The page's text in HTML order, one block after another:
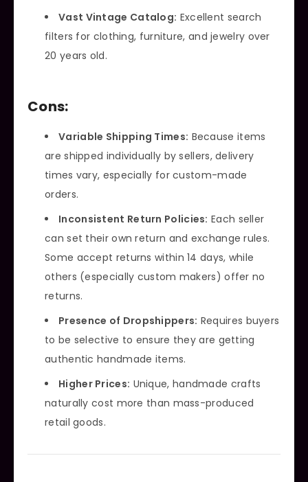
Vast Vintage Catalog: Excellent search
filters for clothing, furniture, and jewelry over
20 years old.
Cons:
Variable Shipping Times: Because items
are shipped individually by sellers, delivery
times vary, especially for custom-made
orders.
Inconsistent Return Policies: Each seller
can set their own return and exchange rules.
Some accept returns within 14 days, while
others (especially custom makers) offer no
returns.
Presence of Dropshippers: Requires buyers
to be selective to ensure they are getting
authentic handmade items.
Higher Prices: Unique, handmade crafts
naturally cost more than mass-produced
retail goods.